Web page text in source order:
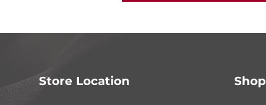
Store Location Shop